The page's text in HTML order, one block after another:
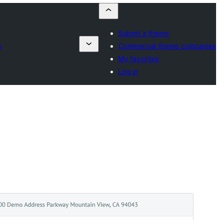
Submit a theme
Commercial theme companies
My favorites
Log in
Vista previa Descargar